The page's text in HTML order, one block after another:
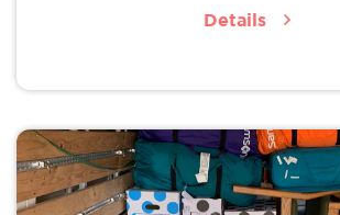
Details